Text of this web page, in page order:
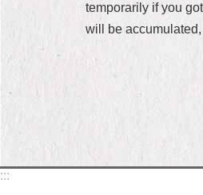
temporarily if you
will be
:::